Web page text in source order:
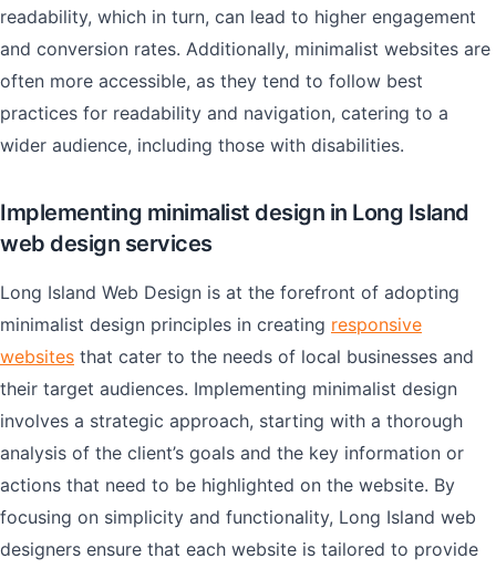
readability, which in turn, can lead to higher engagement
and conversion rates. Additionally, minimalist websites are
often more accessible, as they tend to follow best
practices for readability and navigation, catering to a
wider audience, including those with disabilities.
Implementing minimalist design in Long Island
web design services
Long Island Web Design is at the forefront of adopting
minimalist design principles in creating responsive
websites that cater to the needs of local businesses and
their target audiences. Implementing minimalist design
involves a strategic approach, starting with a thorough
analysis of the client’s goals and the key information or
actions that need to be highlighted on the website. By
focusing on simplicity and functionality, Long Island web
designers ensure that each website is tailored to provide